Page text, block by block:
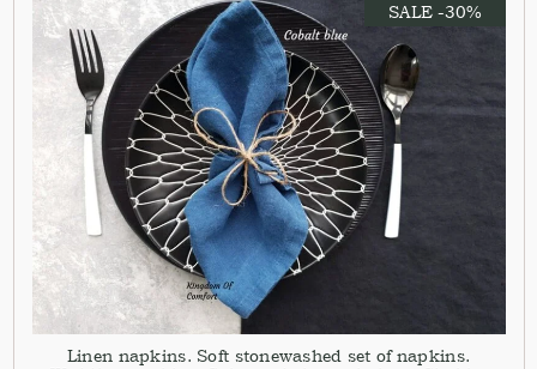
SALE -30%
Linen napkins. Soft stonewashed set of napkins.